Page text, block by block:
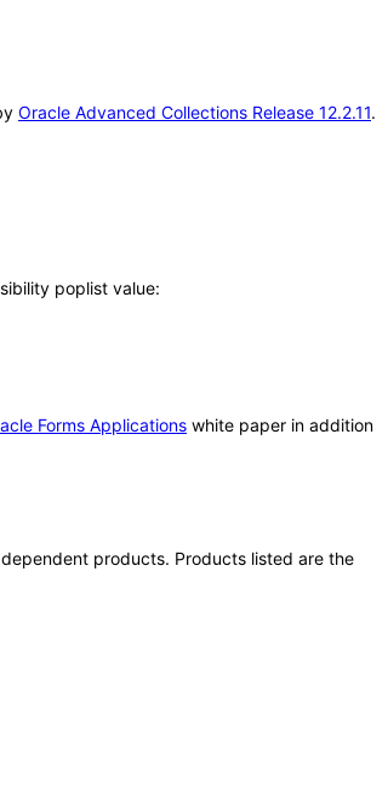
Oracle Advanced Collections Release 12.2.11.
poplist value:
Forms Applications white paper in addition
products. Products listed are the